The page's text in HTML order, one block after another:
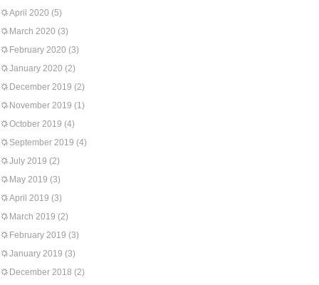
April 2020 (5)
March 2020 (3)
February 2020 (3)
January 2020 (2)
December 2019 (2)
November 2019 (1)
October 2019 (4)
September 2019 (4)
July 2019 (2)
May 2019 (3)
April 2019 (3)
March 2019 (2)
February 2019 (3)
January 2019 (3)
December 2018 (2)